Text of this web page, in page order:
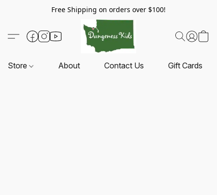
Free Shipping on orders over $100!
Store About Contact Us Gift Cards